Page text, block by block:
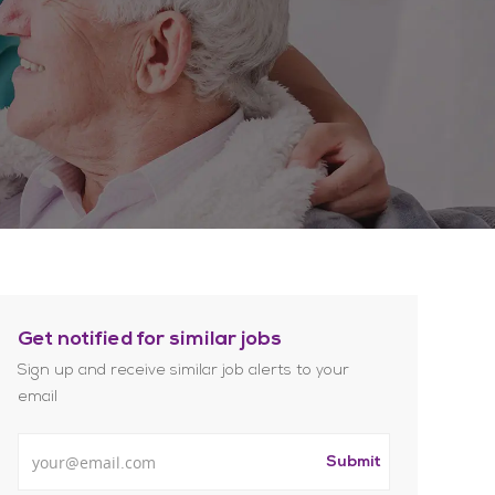
Get notified for similar jobs
Sign up and receive similar job alerts to your
email
Submit